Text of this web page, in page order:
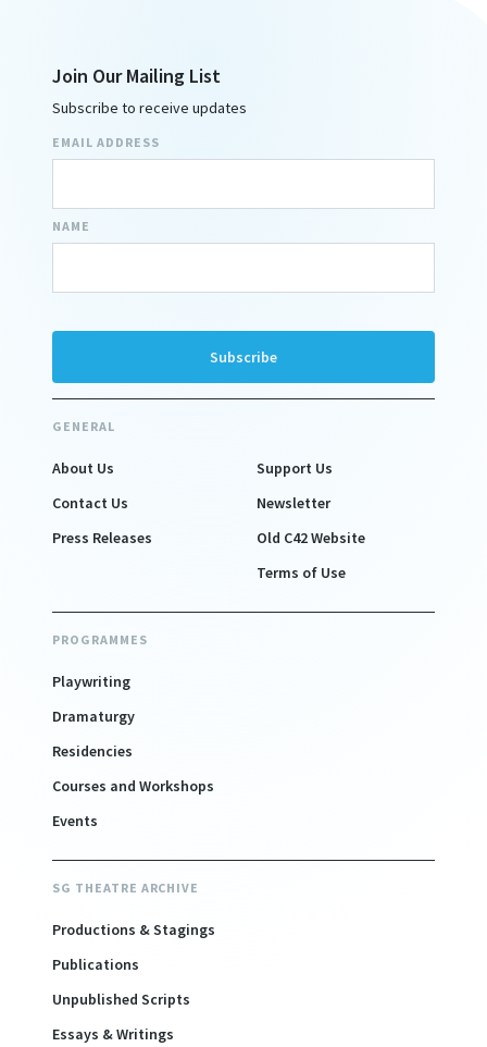
Join Our Mailing List
Subscribe to receive updates
EMAIL ADDRESS
NAME
GENERAL
About Us
Contact Us
Press Releases
Support Us
Newsletter
Old C42 Website
Terms of Use
PROGRAMMES
Playwriting
Dramaturgy
Residencies
Courses and Workshops
Events
SG THEATRE ARCHIVE
Productions & Stagings
Publications
Unpublished Scripts
Essays & Writings